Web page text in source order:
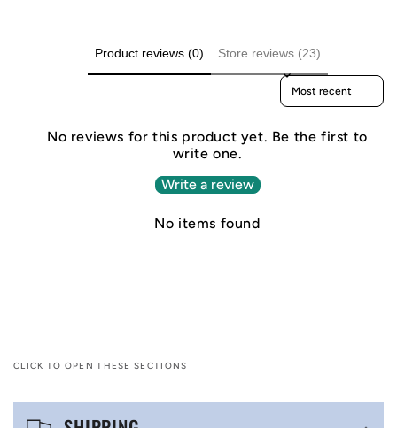
Product reviews (0) Store reviews (23)
Sort reviews by
No reviews for this product yet. Be the first to
write one.
Write a review
No items found
CLICK TO OPEN THESE SECTIONS
C